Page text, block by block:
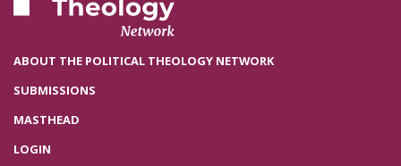
ABOUT THE POLITICAL THEOLOGY NETWORK
SUBMISSIONS
MASTHEAD
LOGIN